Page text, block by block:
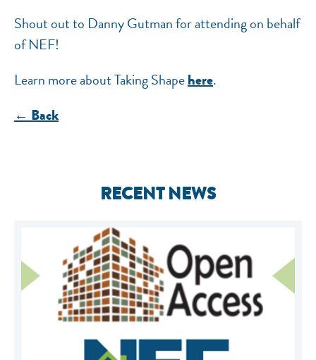
Shout out to Danny Gutman for attending on behalf
of NEF!
Learn more about Taking Shapehere.
← Back
RECENT NEWS